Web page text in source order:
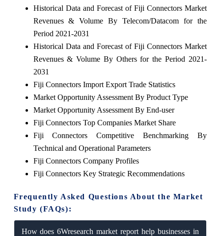
Historical Data and Forecast of Fiji Connectors Market
Revenues & Volume By Telecom/Datacom for the
Period 2021-2031
Historical Data and Forecast of Fiji Connectors Market
Revenues & Volume By Others for the Period 2021-
2031
Fiji Connectors Import Export Trade Statistics
Market Opportunity Assessment By Product Type
Market Opportunity Assessment By End-user
Fiji Connectors Top Companies Market Share
Fiji Connectors Competitive Benchmarking By
Technical and Operational Parameters
Fiji Connectors Company Profiles
Fiji Connectors Key Strategic Recommendations
Frequently Asked Questions About the Market
Study (FAQs):
How does 6Wresearch market report help businesses in